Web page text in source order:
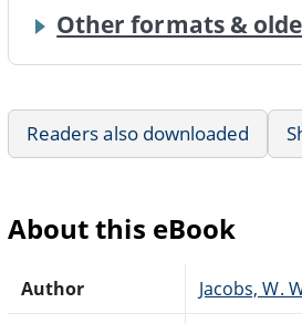
Other formats &
Readers also downloaded
About this eBook
Author Jacobs, W.